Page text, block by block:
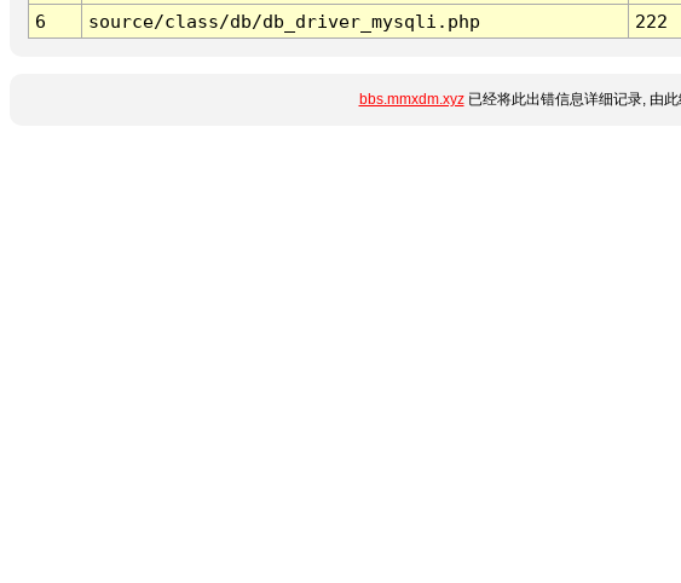
6
source/class/db/db_driver_mysqli.php 222
bbs.mmxdm.xyz已经将此出错信息详细记录, 由